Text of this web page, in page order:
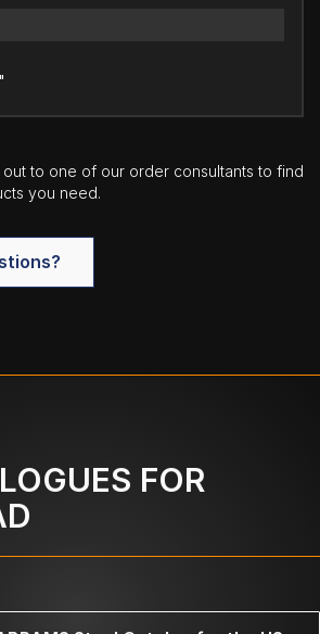
to one of our order consultants to find
you need.
FOR